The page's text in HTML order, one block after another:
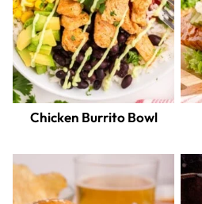
Chicken Burrito Bowl